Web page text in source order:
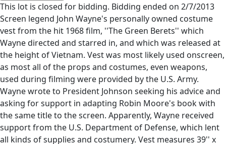
This lot is closed for bidding. Bidding ended on 2/7/2013
Screen legend John Wayne's personally owned costume
vest from the hit 1968 film, ''The Green Berets'' which
Wayne directed and starred in, and which was released at
the height of Vietnam. Vest was most likely used onscreen,
as most all of the props and costumes, even weapons,
used during filming were provided by the U.S. Army.
Wayne wrote to President Johnson seeking his advice and
asking for support in adapting Robin Moore's book with
the same title to the screen. Apparently, Wayne received
support from the U.S. Department of Defense, which lent
all kinds of supplies and costumery. Vest measures 39'' x